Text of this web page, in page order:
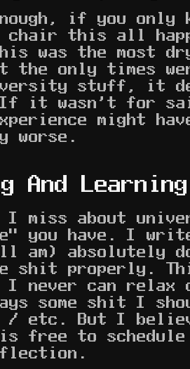
if you only
chair this all
was the most
the only times
stuff, it
wasn't for said
might
And Learning
I miss about
you have. I
am) absolutely
shit properly.
never can relax
some shit I
/ etc. But I
free to